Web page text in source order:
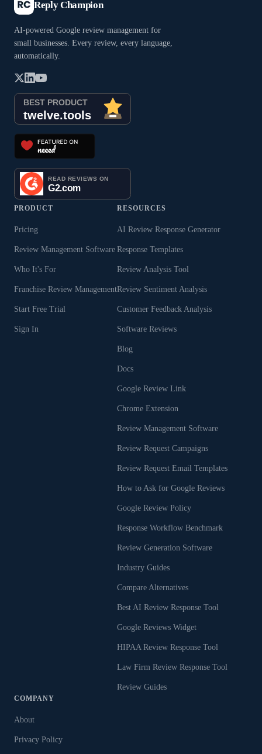
Reply Champion
AI-powered Google review management for
small businesses. Every review, every language,
automatically.
PRODUCT
Pricing
Review Management Software
Who It's For
Franchise Review Management
Start Free Trial
Sign In
RESOURCES
AI Review Response Generator
Response Templates
Review Analysis Tool
Review Sentiment Analysis
Customer Feedback Analysis
Software Reviews
Blog
Docs
Google Review Link
Chrome Extension
Review Management Software
Review Request Campaigns
Review Request Email Templates
How to Ask for Google Reviews
Google Review Policy
Response Workflow Benchmark
Review Generation Software
Industry Guides
Compare Alternatives
Best AI Review Response Tool
Google Reviews Widget
HIPAA Review Response Tool
Law Firm Review Response Tool
Review Guides
COMPANY
About
Privacy Policy